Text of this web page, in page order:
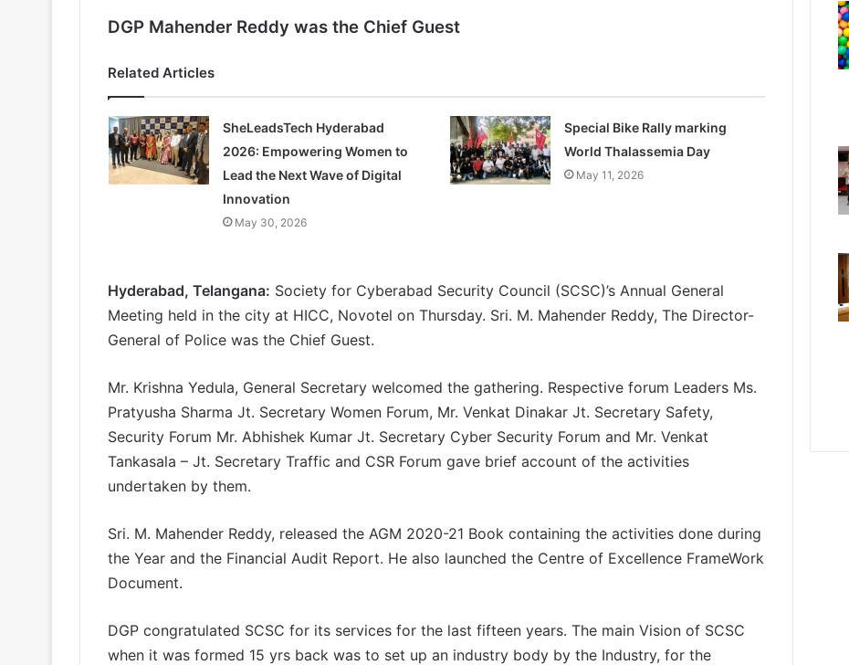
DGP Mahender Reddy was the Chief Guest
Related Articles
SheLeadsTech Hyderabad
2026: Empowering Women to
Lead the Next Wave of Digital
Innovation
May 30, 2026
Special Bike Rally marking
World Thalassemia Day
May 11, 2026
Hyderabad, Telangana: Society for Cyberabad Security Council (SCSC)’s Annual General
Meeting held in the city at HICC, Novotel on Thursday. Sri. M. Mahender Reddy, The Director-
General of Police was the Chief Guest.
Mr. Krishna Yedula, General Secretary welcomed the gathering. Respective forum Leaders Ms.
Pratyusha Sharma Jt. Secretary Women Forum, Mr. Venkat Dinakar Jt. Secretary Safety,
Security Forum Mr. Abhishek Kumar Jt. Secretary Cyber Security Forum and Mr. Venkat
Tankasala – Jt. Secretary Traffic and CSR Forum gave brief account of the activities
undertaken by them.
Sri. M. Mahender Reddy, released the AGM 2020-21 Book containing the activities done during
the Year and the Financial Audit Report. He also launched the Centre of Excellence FrameWork
Document.
DGP congratulated SCSC for its services for the last fifteen years. The main Vision of SCSC
when it was formed 15 yrs back was to set up an industry body by the Industry, for the